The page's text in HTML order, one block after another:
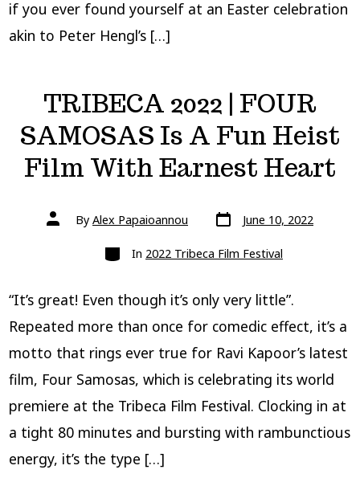
if you ever found yourself at an Easter celebration
akin to Peter Hengl’s […]
TRIBECA 2022 | FOUR
SAMOSAS Is A Fun Heist
Film With Earnest Heart
Post
authorBy Alex Papaioannou Post
date
June 10, 2022
Categories
In 2022 Tribeca Film Festival
“It’s great! Even though it’s only very little”.
Repeated more than once for comedic effect, it’s a
motto that rings ever true for Ravi Kapoor’s latest
film, Four Samosas, which is celebrating its world
premiere at the Tribeca Film Festival. Clocking in at
a tight 80 minutes and bursting with rambunctious
energy, it’s the type […]